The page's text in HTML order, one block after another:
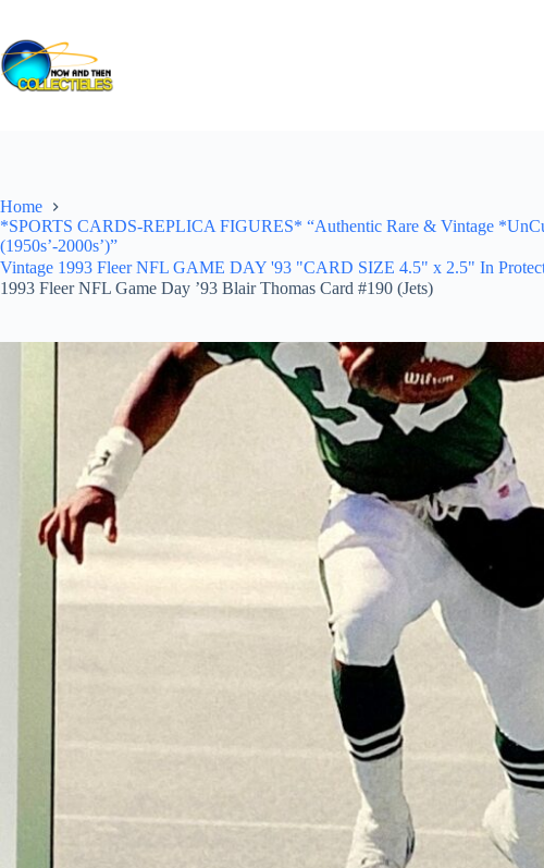
content
Home
*SPORTS CARDS-REPLICA FIGURES* “Authentic Rare & Vintage
(1950s’-2000s’)”
Vintage 1993 Fleer NFL GAME DAY '93 "CARD SIZE 4.5" x 2.5" In
1993 Fleer NFL Game Day ’93 Blair Thomas Card #190 (Jets)